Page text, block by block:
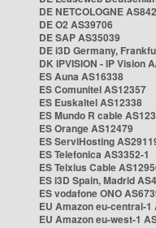
DE NETCOLOGNE
DE O2 AS39706
DE SAP AS35039
DE i3D Germany,
DK IPVISION - IP Vision
ES Auna AS16338
ES Comunitel AS12357
ES Euskaltel AS12338
ES Mundo R cable
ES Orange AS12479
ES ServiHosting
ES Telefonica AS3352-1
ES Telxius Cable
ES i3D Spain, Madrid
ES vodafone ONO
EU Amazon eu-central-1
EU Amazon eu-west-1